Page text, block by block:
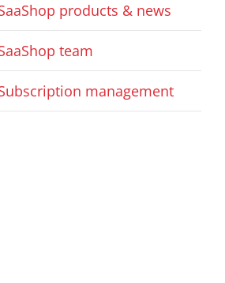
products & news
team
management